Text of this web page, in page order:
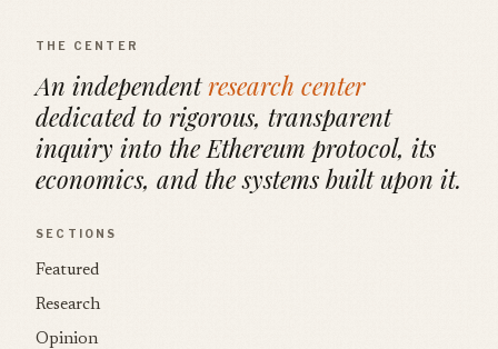
THE CENTER
An independentresearch center
dedicated to rigorous, transparent
inquiry into the Ethereum protocol, its
economics, and the systems built upon it.
SECTIONS
Featured
Research
Opinion